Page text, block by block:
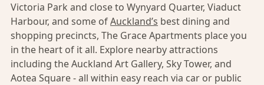
Victoria Park and close to Wynyard Quarter, Viaduct
Harbour, and some ofAuckland’s best dining and
shopping precincts, The Grace Apartments place you
in the heart of it all. Explore nearby attractions
including the Auckland Art Gallery, Sky Tower, and
Aotea Square - all within easy reach via car or public